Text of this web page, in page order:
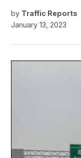
by Traffic Reports
January 13, 2023